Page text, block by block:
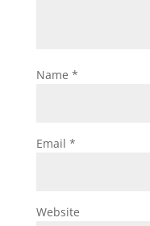
Name *
Email *
Website